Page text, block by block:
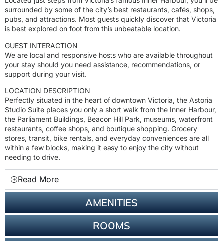
AMENITIES
ROOMS
surrounded by some of the city’s best restaurants, cafés, shops,
pubs, and attractions. Most guests quickly discover that Victoria
is best explored on foot from this unbeatable location.
GUEST INTERACTION
We are local and responsive hosts who are available throughout
your stay should you need assistance, recommendations, or
support during your visit.
LOCATION DESCRIPTION
Perfectly situated in the heart of downtown Victoria, the Astoria
Studio Suite places you only a short walk from the Inner Harbour,
the Parliament Buildings, Beacon Hill Park, museums, waterfront
restaurants, coffee shops, and boutique shopping. Grocery
stores, transit, bike rentals, and everyday conveniences are all
within a few blocks, making it easy to enjoy the city without
needing to drive.
Read More